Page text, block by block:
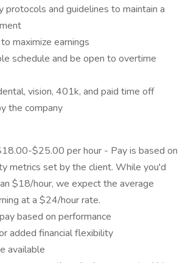
and guidelines to maintain a
maximize earnings
schedule and be open to overtime
vision, 401k, and paid time off
the company
$25.00 per hour - Pay is based on
metrics set by the client. While you'd
$18/hour, we expect the average
at a $24/hour rate.
based on performance
added financial flexibility
available